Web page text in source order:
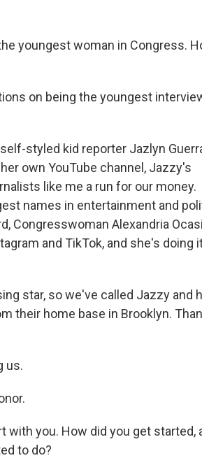
youngest woman in Congress.
on being the youngest
styled kid reporter Jazlyn
own YouTube channel, Jazzy's
like me a run for our money.
names in entertainment and
Congresswoman Alexandria
and TikTok, and she's doing it
star, so we've called Jazzy and
their home base in Brooklyn.
us.
with you. How did you get started,
to do?